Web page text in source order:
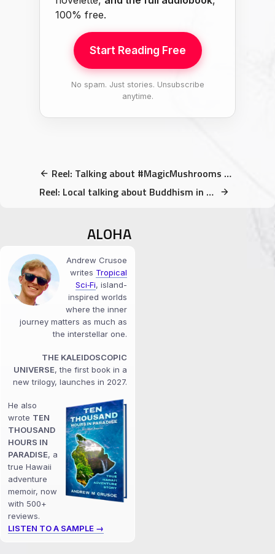
100% free.
Start Reading Free
No spam. Just stories. Unsubscribe
anytime.
Reel: Talking about #MagicMushrooms at the #MonkeyTemple
Reel: Local talking about Buddhism in front of a statue of Buddha
ALOHA
Andrew Crusoe
writes Tropical
Sci‑Fi, island-
inspired worlds
where the inner
journey matters as much as
the interstellar one.
THE KALEIDOSCOPIC
UNIVERSE, the first book in a
new trilogy, launches in 2027.
He also
wrote TEN
THOUSAND
HOURS IN
PARADISE, a
true Hawaii
adventure
memoir, now
with 500+
reviews.
LISTEN TO A SAMPLE →